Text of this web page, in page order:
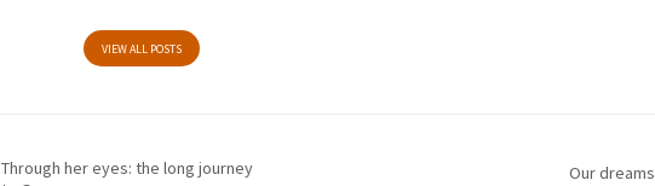
VIEW ALL POSTS
Through her eyes: the long journey
Our dreams